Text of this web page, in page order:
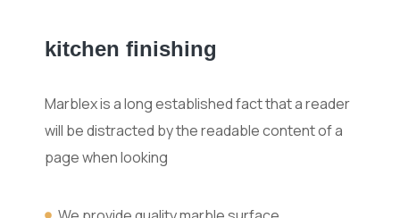
kitchen finishing
Marblex is a long established fact that a reader
will be distracted by the readable content of a
page when looking